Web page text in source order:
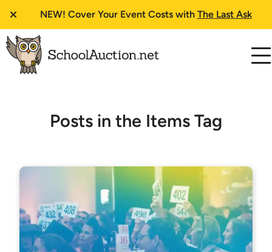
NEW! Cover Your Event Costs with The Last Ask
Posts in the Items Tag